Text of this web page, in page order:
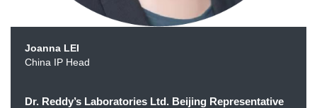
Joanna LEI
China IP Head
Dr. Reddy’s Laboratories Ltd. Beijing Representative